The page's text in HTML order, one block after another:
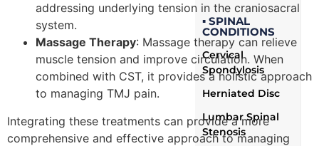
▪ SPINAL
CONDITIONS
Cervical
Spondylosis
Herniated Disc
Lumbar Spinal
Stenosis
addressing underlying tension in the craniosacral
system.
Massage Therapy: Massage therapy can relieve
muscle tension and improve circulation. When
combined with CST, it provides a holistic approach
to managing TMJ pain.
Integrating these treatments can provide a more
comprehensive and effective approach to managing